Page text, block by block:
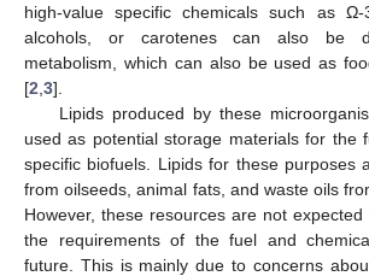
high-value specific chemicals such as
alcohols, or carotenes can also be
metabolism, which can also be used as
[2 3].
Lipids produced by these
used as potential storage materials for the
specific biofuels. Lipids for these purposes
from oilseeds, animal fats, and waste oils
However, these resources are not
the requirements of the fuel and
future. This is mainly due to concerns